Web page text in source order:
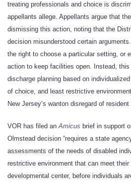
treating professionals and choice is
appellants allege. Appellants argue that
dismissing this action, noting that the
decision misunderstood certain
the right to choose a particular setting, or
action to keep facilities open. Instead,
discharge planning based on
of choice, and least restrictive
New Jersey’s wanton disregard of
VOR has filed anAmicus brief in support
Olmstead decision “requires a state
assessments of the needs of disabled
restrictive environment that can meet
developmental center, before individuals